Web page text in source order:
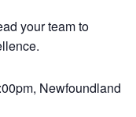
your team to
Newfoundland